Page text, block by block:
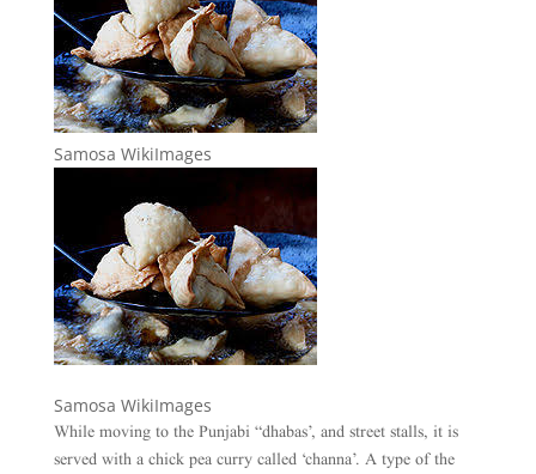
Samosa WikiImages
Samosa WikiImages
While moving to the Punjabi “dhabas’, and street stalls, it is
served with a chick pea curry called ‘channa’. A type of the